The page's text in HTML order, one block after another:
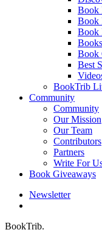
Book
Book
Book
Book
Best
BookTrib
Community
Community
Our Mission
Our Team
Contributors
Partners
Write For
Book Giveaways
Newsletter
BookTrib.